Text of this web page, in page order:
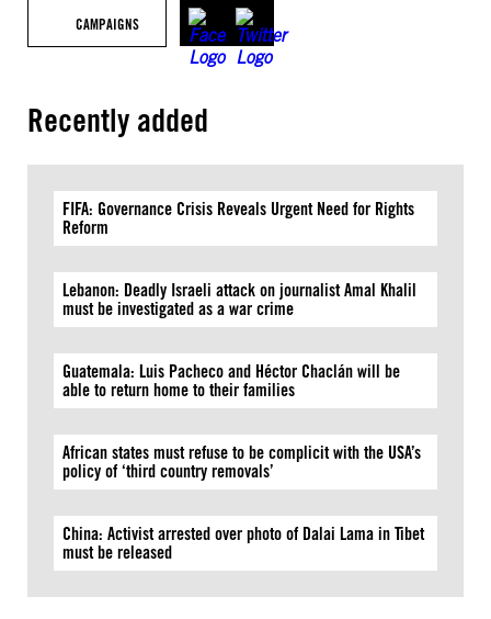
CAMPAIGNS
Recently added
FIFA: Governance Crisis Reveals Urgent Need for Rights
Reform
Lebanon: Deadly Israeli attack on journalist Amal Khalil
must be investigated as a war crime
Guatemala: Luis Pacheco and Héctor Chaclán will be
able to return home to their families
African states must refuse to be complicit with the USA’s
policy of ‘third country removals’
China: Activist arrested over photo of Dalai Lama in Tibet
must be released